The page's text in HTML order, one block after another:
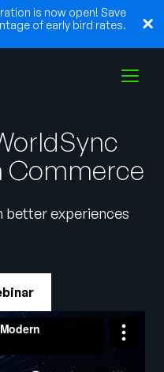
is now open! Save
of early bird rates.
Commerce
better experiences